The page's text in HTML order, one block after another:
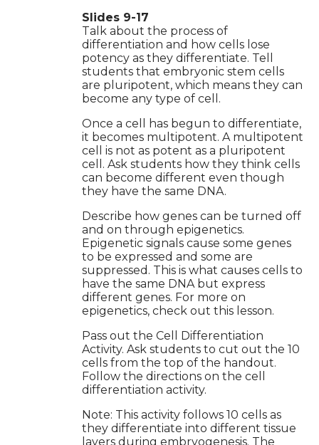
Slides 9-17
Talk about the process of
differentiation and how cells lose
potency as they differentiate. Tell
students that embryonic stem cells
are pluripotent, which means they can
become any type of cell.
Once a cell has begun to differentiate,
it becomes multipotent. A multipotent
cell is not as potent as a pluripotent
cell. Ask students how they think cells
can become different even though
they have the same DNA.
Describe how genes can be turned off
and on through epigenetics.
Epigenetic signals cause some genes
to be expressed and some are
suppressed. This is what causes cells to
have the same DNA but express
different genes. For more on
epigenetics, check out this lesson.
Pass out the Cell Differentiation
Activity. Ask students to cut out the 10
cells from the top of the handout.
Follow the directions on the cell
differentiation activity.
Note: This activity follows 10 cells as
they differentiate into different tissue
layers during embryogenesis. The